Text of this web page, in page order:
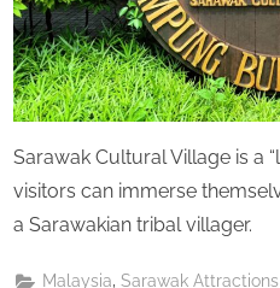
Sarawak Cultural Village is a
visitors can immerse
a Sarawakian tribal villager.
Malaysia,Sarawak Attractions